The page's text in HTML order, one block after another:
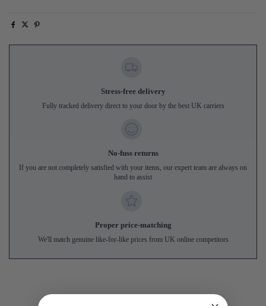
Stress-free delivery
Fully tracked delivery direct to your door by the best UK carriers
No-fuss returns
If you are not completely satisfied with your items, our expert team are always on
hand to assist
Proper price-matching
We'll match genuine like-for-like prices from UK online competitors